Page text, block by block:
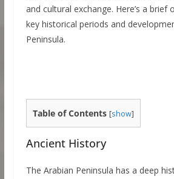
and cultural exchange. Here’s a brief
key historical periods and
Peninsula.
Table of Contents [show]
Ancient History
The Arabian Peninsula has a deep